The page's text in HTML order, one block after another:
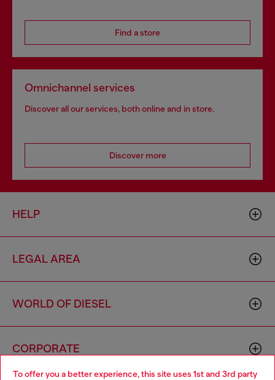
To offer you a better experience, this site uses 1st and 3rd party
Find a store
Omnichannel services
Discover all our services, both online and in store.
Discover more
HELP
LEGAL AREA
WORLD OF DIESEL
CORPORATE